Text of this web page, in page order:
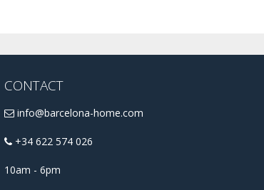
CONTACT
info@barcelona-home.com
+34 622 574 026
10am - 6pm